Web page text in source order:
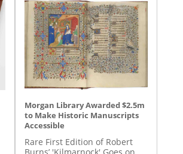
Morgan Library Awarded $2.5m
to Make Historic Manuscripts
Accessible
Rare First Edition of Robert